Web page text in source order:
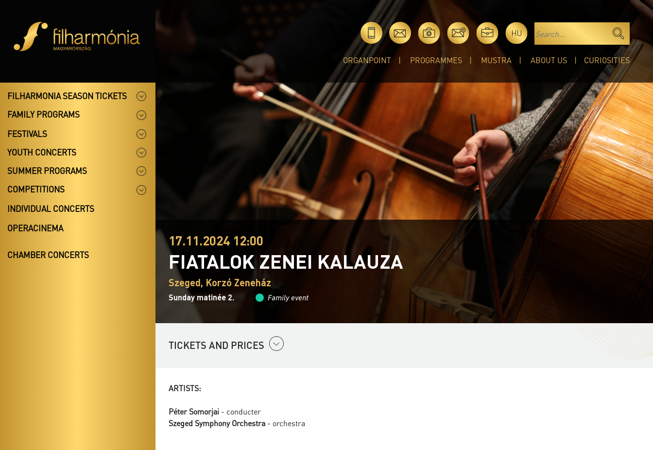
HU
ORGANPOINT PROGRAMMES MUSTRA ABOUT US CURIOSITIES
FILHARMONIA SEASON TICKETS
FAMILY PROGRAMS
FESTIVALS
YOUTH CONCERTS
SUMMER PROGRAMS
COMPETITIONS
INDIVIDUAL CONCERTS
OPERACINEMA
CHAMBER CONCERTS
17.11.2024 12:00
FIATALOK ZENEI KALAUZA
Szeged, Korzó Zeneház
Sunday matinée 2. Family event
TICKETS AND PRICES
ARTISTS:
Péter Somorjai - conducter
Szeged Symphony Orchestra - orchestra